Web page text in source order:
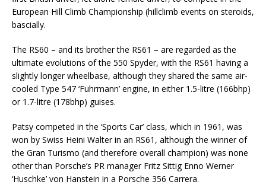
European Hill Climb Championship (hillclimb events on steroids,
bascially.
The RS60 – and its brother the RS61 – are regarded as the
ultimate evolutions of the 550 Spyder, with the RS61 having a
slightly longer wheelbase, although they shared the same air-
cooled Type 547 ‘Fuhrmann’ engine, in either 1.5-litre (166bhp)
or 1.7-litre (178bhp) guises.
Patsy competed in the ‘Sports Car’ class, which in 1961, was
won by Swiss Heini Walter in an RS61, although the winner of
the Gran Turismo (and therefore overall champion) was none
other than Porsche’s PR manager Fritz Sittig Enno Werner
‘Huschke’ von Hanstein in a Porsche 356 Carrera.